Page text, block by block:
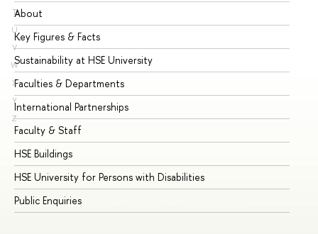
T
U
V
W
X
Y
Z
About
Key Figures & Facts
Sustainability at HSE University
Faculties & Departments
International Partnerships
Faculty & Staff
HSE Buildings
HSE University for Persons with Disabilities
Public Enquiries